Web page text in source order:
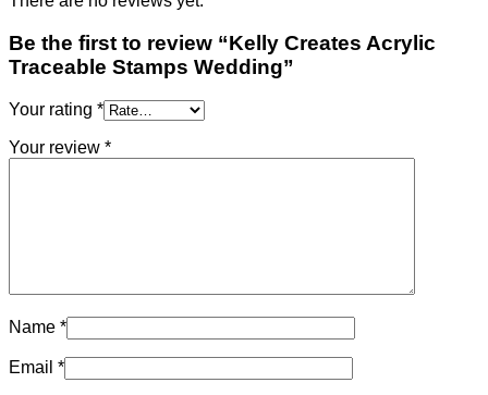
Be the first to review “Kelly Creates Acrylic
Traceable Stamps Wedding”
Your rating *
Your review *
Name *
Email *